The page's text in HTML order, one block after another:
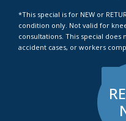
*This special is for NEW or RETURNING chiropractic patients with a new
condition only. Not valid for
consultations. This special
accident cases, or workers comp.